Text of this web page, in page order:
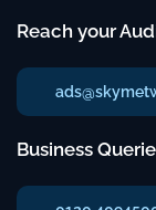
Reach your
Business